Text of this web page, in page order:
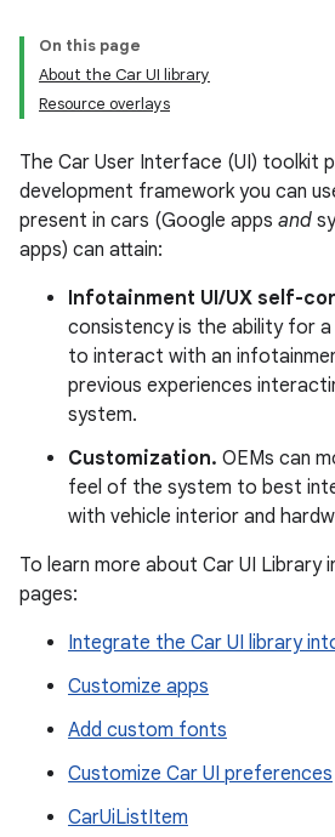
On this page
About the Car UI library
Resource overlays
The Car User Interface (UI) toolkit
development framework you can
present in cars (Google apps and
apps) can attain:
Infotainment UI/UX self-
consistency is the ability for
to interact with an
previous experiences
system.
Customization. OEMs can
feel of the system to best
with vehicle interior and
To learn more about Car UI Library
pages:
Integrate the Car UI library
Customize apps
Add custom fonts
Customize Car UI preferences
CarUiListItem